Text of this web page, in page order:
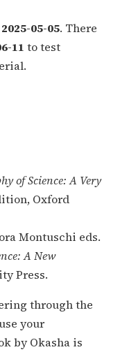
2025-05-05. There
11 to test
of Science: A Very
Oxford
Montuschi eds.
A New
Press.
through the
your
by Okasha is